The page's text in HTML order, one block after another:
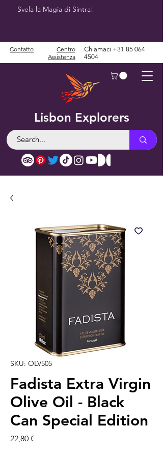
Svela la Magia di Sintra!
Lisbon Explorers
Contatto
Centro
Assistenza
Chiamaci +31 85 064
4504
SKU: OLV505
Fadista Extra Virgin
Olive Oil - Black
Can Special Edition
22,80 €